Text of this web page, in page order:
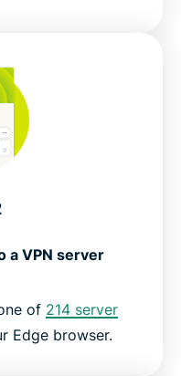
a VPN server
of 214 server
Edge browser.